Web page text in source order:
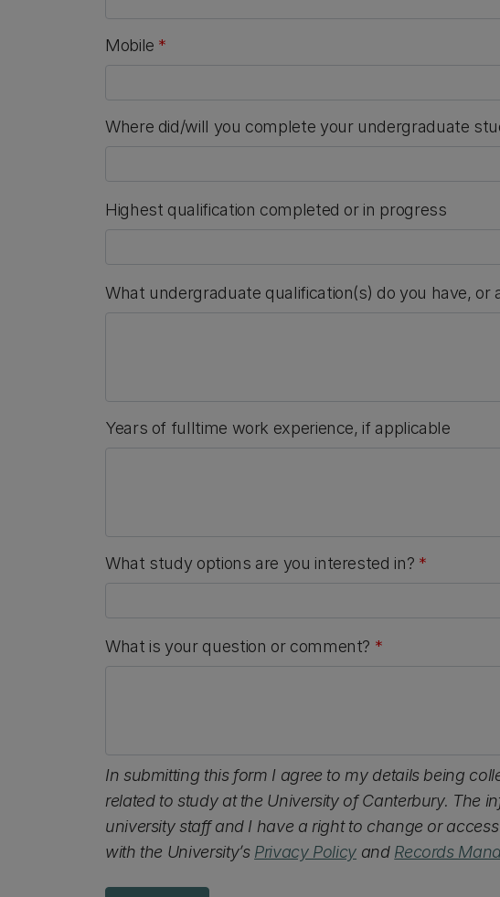
Mobile *
Where did/will you complete your undergraduate
Highest qualification completed or in progress
What undergraduate qualification(s) do you have,
Years of fulltime work experience, if applicable
What study options are you interested in? *
What is your question or comment? *
In submitting this form I agree to my details being
related to study at the University of Canterbury. The
university staff and I have a right to change or
with the University’s Privacy Policy and Records